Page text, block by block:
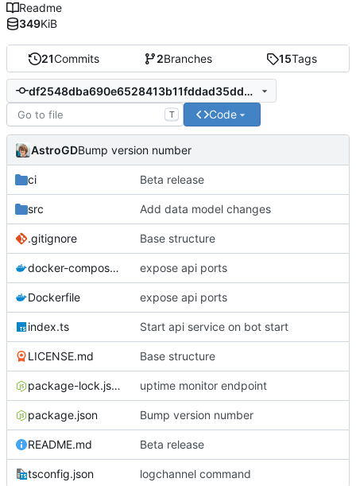
21Commits 2Branches 15Tags
df2548dba690e6528413b11fddad35dd5782d41f
T Code
AstroGDBump version number
ci Beta release
src Add data model changes
.gitignore Base structure
docker-compose.yml expose api ports
Dockerfile expose api ports
index.ts Start api service on bot start
LICENSE.md Base structure
package-lock.json uptime monitor endpoint
package.json Bump version number
README.md Beta release
tsconfig.json logchannel command
Readme
349KiB